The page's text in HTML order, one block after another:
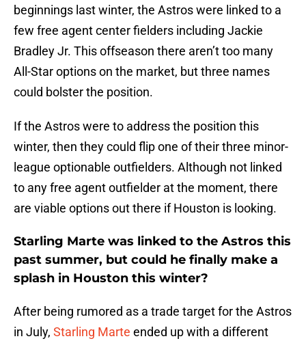
beginnings last winter, the Astros were linked to a
few free agent center fielders including Jackie
Bradley Jr. This offseason there aren’t too many
All-Star options on the market, but three names
could bolster the position.
If the Astros were to address the position this
winter, then they could flip one of their three minor-
league optionable outfielders. Although not linked
to any free agent outfielder at the moment, there
are viable options out there if Houston is looking.
Starling Marte was linked to the Astros this
past summer, but could he finally make a
splash in Houston this winter?
After being rumored as a trade target for the Astros
in July, Starling Marte ended up with a different